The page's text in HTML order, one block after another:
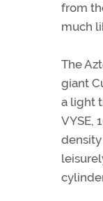
from
much
The
giant
a light
VYSE,